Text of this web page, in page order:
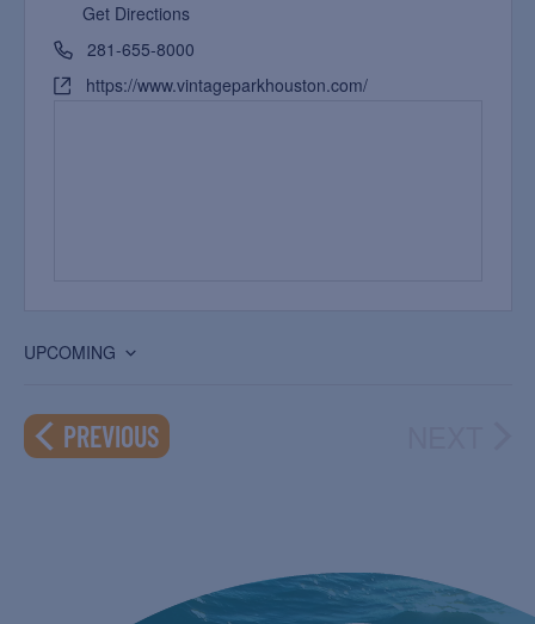
Get Directions
281-655-8000
https://www.vintageparkhouston.com/
UPCOMING
date.
PREVIOUSEVENTS